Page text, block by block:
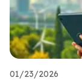
01/23/2026